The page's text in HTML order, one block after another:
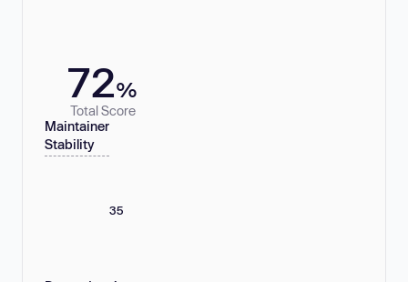
72%
Total Score
Maintainer
Stability
35